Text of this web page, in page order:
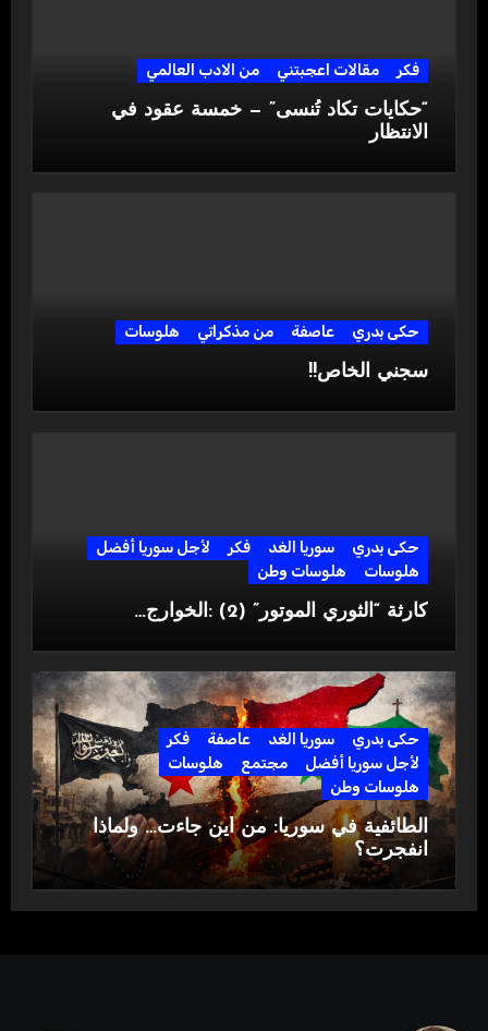
فكر مقالات اعجبتني من الادب العالمي
“حكايات تكاد تُنسى” — خمسة عقود في
الانتظار
حكى بدري عاصفة من مذكراتي هلوسات
سجني الخاص!!
حكى بدري سوريا الغد فكر
لأجل سوريا أفضل
هلوسات
هلوسات وطن
كارثة “الثوري الموتور” (2) :الخوارج…
حكى بدري سوريا الغد عاصفة
فكر
لأجل سوريا أفضل
مجتمع
هلوسات
هلوسات وطن
الطائفية في سوريا: من أين جاءت… ولماذا
انفجرت؟